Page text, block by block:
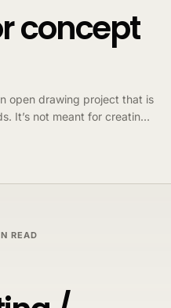
concept
open drawing project that is
It’s not meant for creating
READ